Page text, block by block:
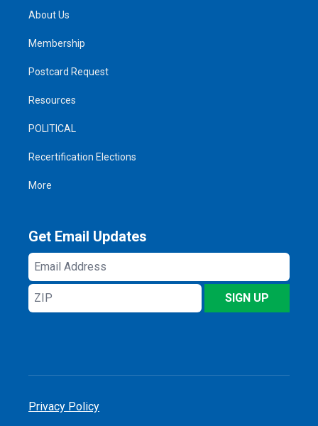
About Us
Membership
Postcard Request
Resources
POLITICAL
Recertification Elections
More
Get Email Updates
Email
Address
ZIP
SIGN UP
Privacy Policy